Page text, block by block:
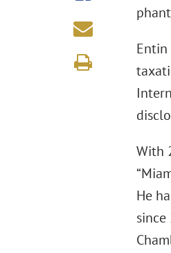
Entin
With
He